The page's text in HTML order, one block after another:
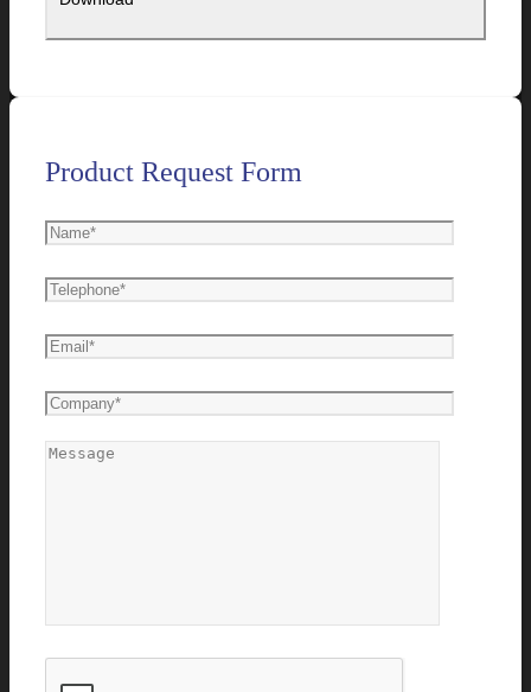
Product Request Form